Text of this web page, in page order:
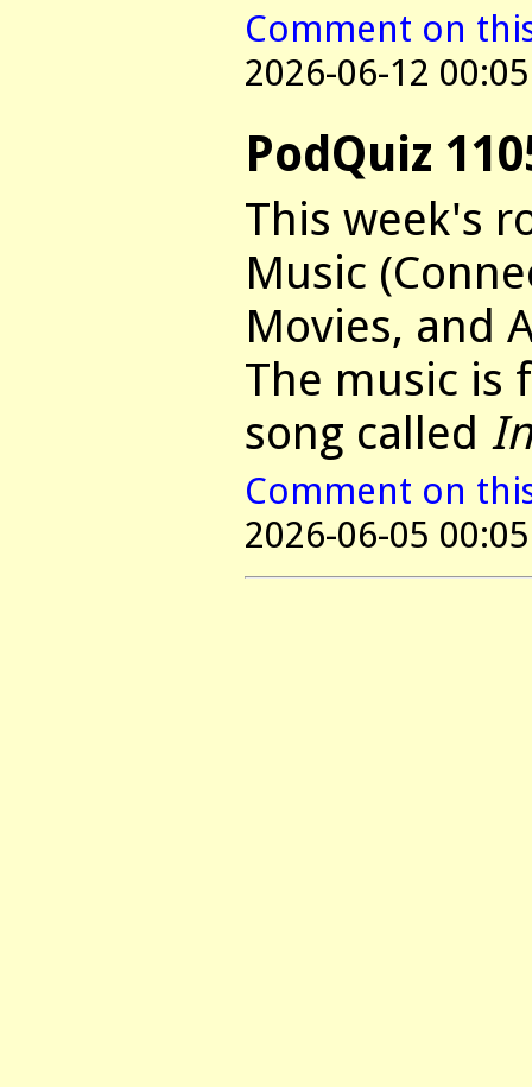
Comment on
2026-06-12 00:05
PodQuiz
This week's
Music
Movies, and
The music is
song called
Comment on
2026-06-05 00:05